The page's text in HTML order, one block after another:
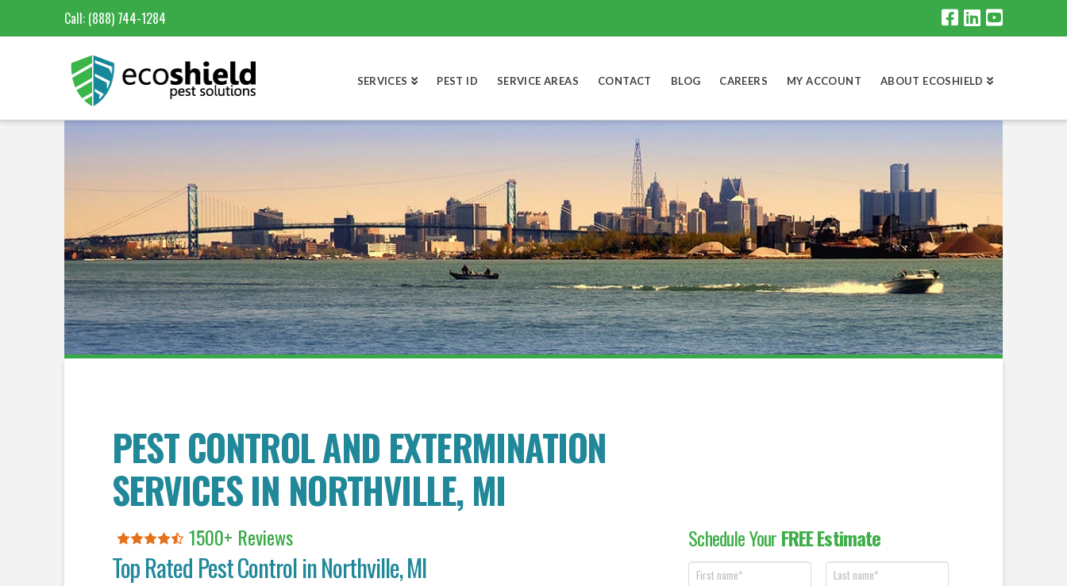
Call: (888) 744-1284
SERVICES PEST ID SERVICE AREAS CONTACT BLOG CAREERS MY ACCOUNT ABOUT ECOSHIELD
PEST CONTROL AND EXTERMINATION
SERVICES IN NORTHVILLE, MI
1500+ Reviews
Top Rated Pest Control inNorthville, MI
Schedule YourFREE Estimate